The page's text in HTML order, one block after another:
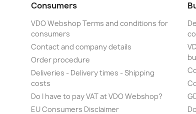
Consumers
VDO Webshop Terms and conditions for
consumers
Contact and company details
Order procedure
Deliveries - Delivery times - Shipping
costs
Do I have to pay VAT at VDO Webshop?
EU Consumers Disclaimer